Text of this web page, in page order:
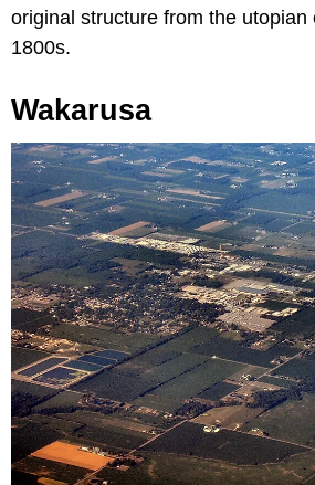
original structure from the utopian
1800s.
Wakarusa